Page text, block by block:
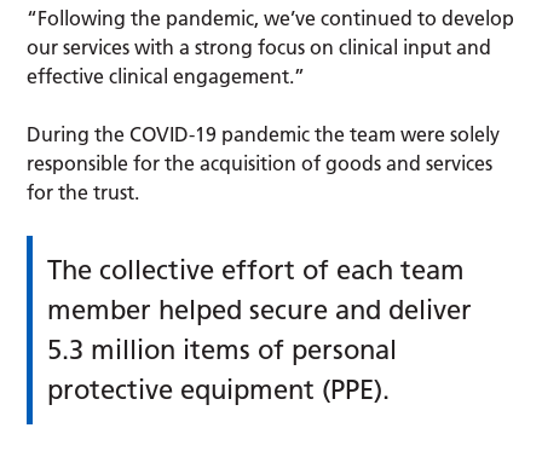
“Following the pandemic, we’ve continued to develop
our services with a strong focus on clinical input and
effective clinical engagement.”
During the COVID-19 pandemic the team were solely
responsible for the acquisition of goods and services
for the trust.
The collective effort of each team
member helped secure and deliver
5.3 million items of personal
protective equipment (PPE).